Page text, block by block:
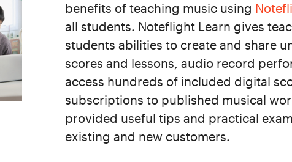
benefits of teaching music using
all students. Noteflight Learn gives
students abilities to create and share
scores and lessons, audio record
access hundreds of included digital
subscriptions to published musical
provided useful tips and practical
existing and new customers.